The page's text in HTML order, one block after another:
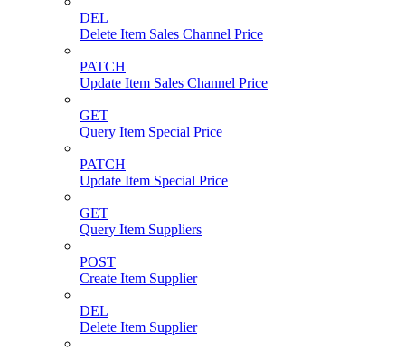
DEL
Delete Item Sales Channel Price
PATCH
Update Item Sales Channel Price
GET
Query Item Special Price
PATCH
Update Item Special Price
GET
Query Item Suppliers
POST
Create Item Supplier
DEL
Delete Item Supplier